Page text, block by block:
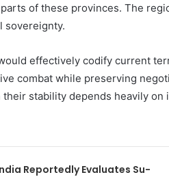
of these provinces. The
sovereignty.
effectively codify current
combat while preserving
stability depends heavily
Reportedly Evaluates Su-